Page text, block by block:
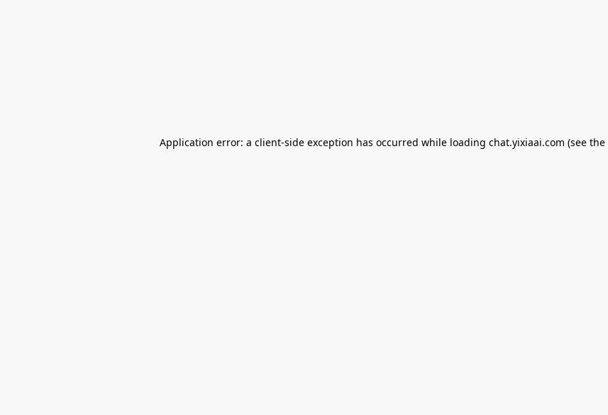
Application error: a client-side exception has occurred while loading chat.yixiaai.com (see the